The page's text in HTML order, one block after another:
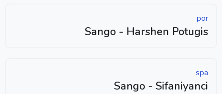
por
Sango - Harshen Potugis
spa
Sango - Sifaniyanci